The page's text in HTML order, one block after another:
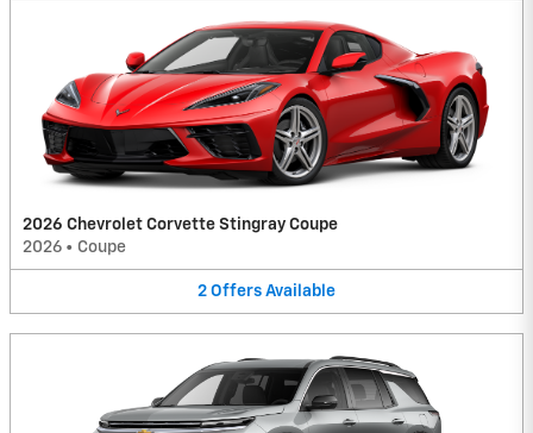
2026 Chevrolet Corvette Stingray Coupe
2026 • Coupe
2 Offers Available